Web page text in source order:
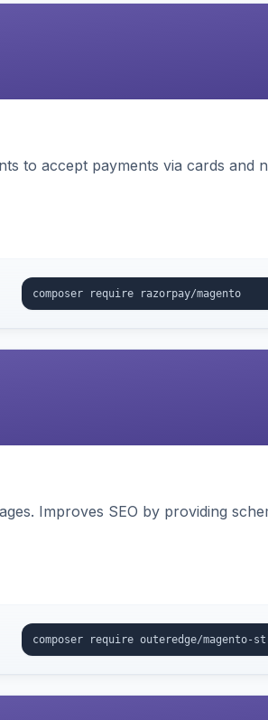
to accept payments via cards and
Improves SEO by providing